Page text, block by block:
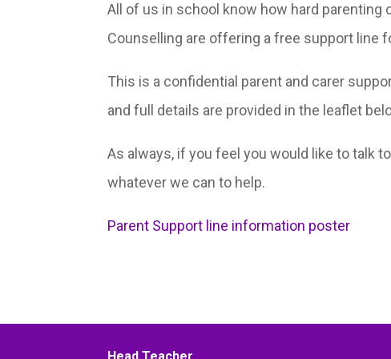
All of us in school know how hard
Counselling are offering a free support line
This is a confidential parent and carer
and full details are provided in the leaflet
As always, if you feel you would like to talk
whatever we can to help.
Parent Support line information poster